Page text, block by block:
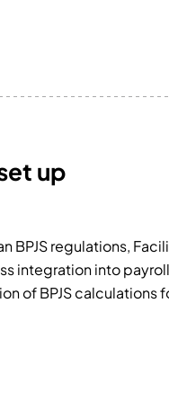
up
BPJS regulations,
integration into
of BPJS calculations